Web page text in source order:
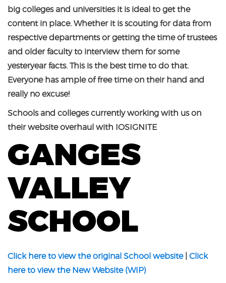
big colleges and universities it is ideal to get the
content in place. Whether it is scouting for data from
respective departments or getting the time of trustees
and older faculty to interview them for some
yesteryear facts. This is the best time to do that.
Everyone has ample of free time on their hand and
really no excuse!
Schools and colleges currently working with us on
their website overhaul with IOSIGNITE
GANGES
VALLEY
SCHOOL
Click here to view the original School website| Click
here to view the New Website (WIP)